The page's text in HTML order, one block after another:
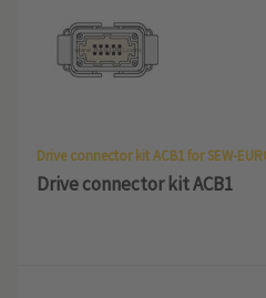
Drive connector kit ACB1 for SEW-
Drive connector kit ACB1